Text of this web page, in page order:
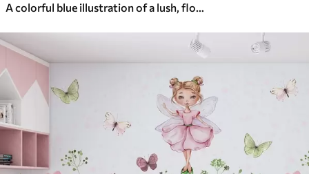
A colorful blue illustration of a lush, flower garden scene with insects in a dreamlike, fantastical style